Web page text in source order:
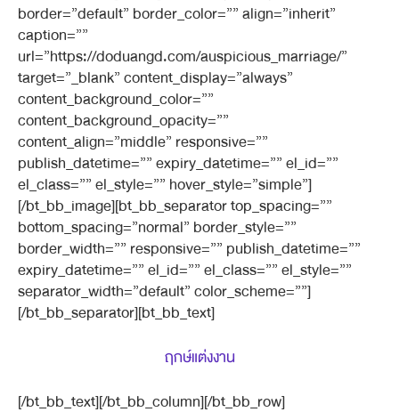
border=”default” border_color=”” align=”inherit”
caption=””
url=”https://doduangd.com/auspicious_marriage/”
target=”_blank” content_display=”always”
content_background_color=””
content_background_opacity=””
content_align=”middle” responsive=””
publish_datetime=”” expiry_datetime=”” el_id=””
el_class=”” el_style=”” hover_style=”simple”]
[/bt_bb_image][bt_bb_separator top_spacing=””
bottom_spacing=”normal” border_style=””
border_width=”” responsive=”” publish_datetime=””
expiry_datetime=”” el_id=”” el_class=”” el_style=””
separator_width=”default” color_scheme=””]
[/bt_bb_separator][bt_bb_text]
ฤกษ์แต่งงาน
[/bt_bb_text][/bt_bb_column][/bt_bb_row]